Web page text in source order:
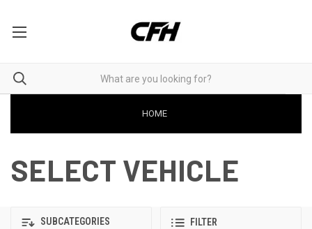
HOME
SELECT VEHICLE
SUBCATEGORIES FILTER